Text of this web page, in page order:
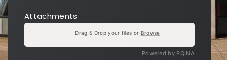
Attachments
Powered by PQINA
Drag & Drop your files or Browse